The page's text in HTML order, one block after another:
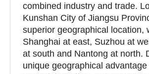
combined industry and trade.
Kunshan City of Jiangsu
superior geographical location,
Shanghai at east, Suzhou at
at south and Nantong at north.
unique geographical